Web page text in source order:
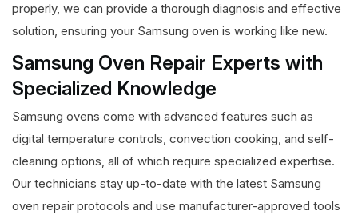
properly, we can provide a thorough diagnosis and effective
solution, ensuring your Samsung oven is working like new.
Samsung Oven Repair Experts with
Specialized Knowledge
Samsung ovens come with advanced features such as
digital temperature controls, convection cooking, and self-
cleaning options, all of which require specialized expertise.
Our technicians stay up-to-date with the latest Samsung
oven repair protocols and use manufacturer-approved tools